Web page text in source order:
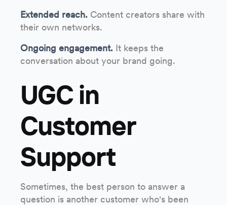
Extended reach. Content creators share with
their own networks.
Ongoing engagement. It keeps the
conversation about your brand going.
UGC in
Customer
Support
Sometimes, the best person to answer a
question is another customer who's been